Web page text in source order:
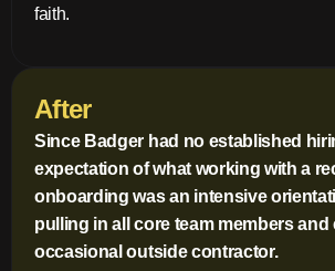
faith.
After
Since Badger had no established
expectation of what working with a
onboarding was an intensive
pulling in all core team members and
occasional outside contractor.